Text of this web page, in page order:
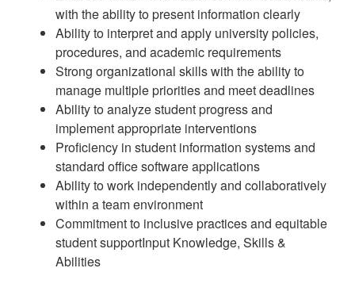
with the ability to present information clearly
Ability to interpret and apply university policies,
procedures, and academic requirements
Strong organizational skills with the ability to
manage multiple priorities and meet deadlines
Ability to analyze student progress and
implement appropriate interventions
Proficiency in student information systems and
standard office software applications
Ability to work independently and collaboratively
within a team environment
Commitment to inclusive practices and equitable
student supportInput Knowledge, Skills &
Abilities